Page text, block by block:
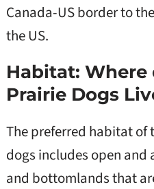
Canada-US border to
the US.
Habitat:
Prairie Dogs
The preferred habitat
dogs includes open
and bottomlands that